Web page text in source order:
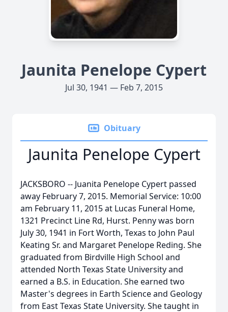
Jaunita Penelope Cypert
Jul 30, 1941 — Feb 7, 2015
Obituary
Jaunita Penelope Cypert
JACKSBORO -- Juanita Penelope Cypert passed
away February 7, 2015. Memorial Service: 10:00
am February 11, 2015 at Lucas Funeral Home,
1321 Precinct Line Rd, Hurst. Penny was born
July 30, 1941 in Fort Worth, Texas to John Paul
Keating Sr. and Margaret Penelope Reding. She
graduated from Birdville High School and
attended North Texas State University and
earned a B.S. in Education. She earned two
Master's degrees in Earth Science and Geology
from East Texas State University. She taught in